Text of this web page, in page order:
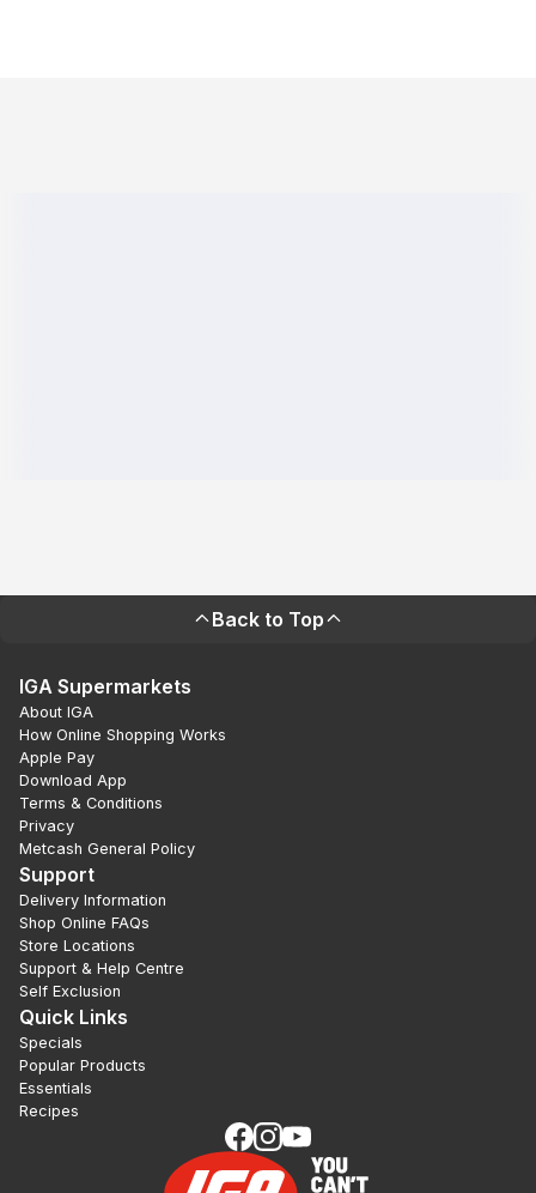
Back to Top
IGA Supermarkets
About IGA
How Online Shopping Works
Apple Pay
Download App
Terms & Conditions
Privacy
Metcash General Policy
Support
Delivery Information
Shop Online FAQs
Store Locations
Support & Help Centre
Self Exclusion
Quick Links
Specials
Popular Products
Essentials
Recipes